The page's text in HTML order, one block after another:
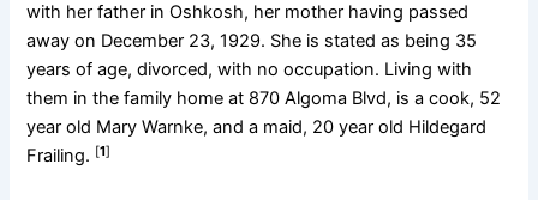
with her father in Oshkosh, her mother having passed
away on December 23, 1929. She is stated as being 35
years of age, divorced, with no occupation. Living with
them in the family home at 870 Algoma Blvd, is a cook, 52
year old Mary Warnke, and a maid, 20 year old Hildegard
Frailing. [1]